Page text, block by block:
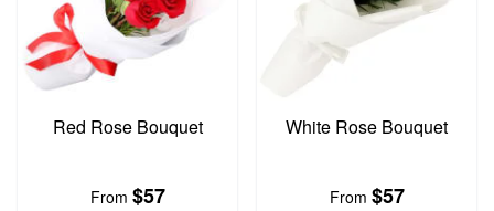
Red Rose Bouquet
From $57
White Rose Bouquet
From $57